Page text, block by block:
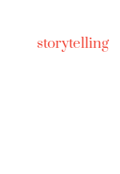
storytelling